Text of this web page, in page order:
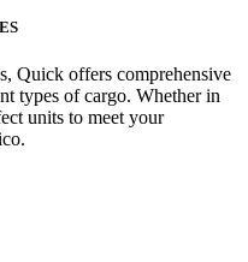
Quick offers comprehensive
types of cargo. Whether in
units to meet your